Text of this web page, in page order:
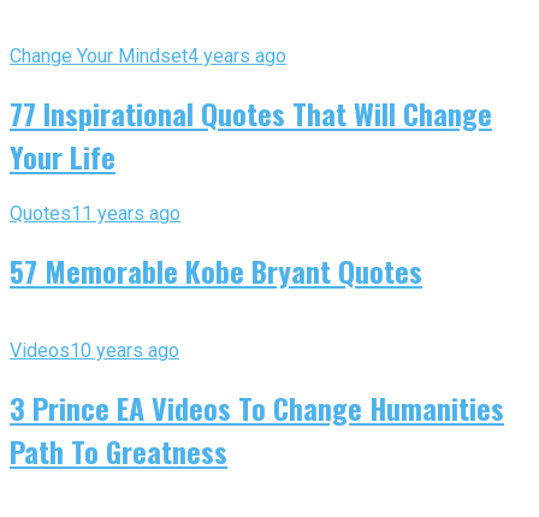
Change Your Mindset4 years ago
77 Inspirational Quotes That Will Change
Your Life
Quotes11 years ago
57 Memorable Kobe Bryant Quotes
Videos10 years ago
3 Prince EA Videos To Change Humanities
Path To Greatness